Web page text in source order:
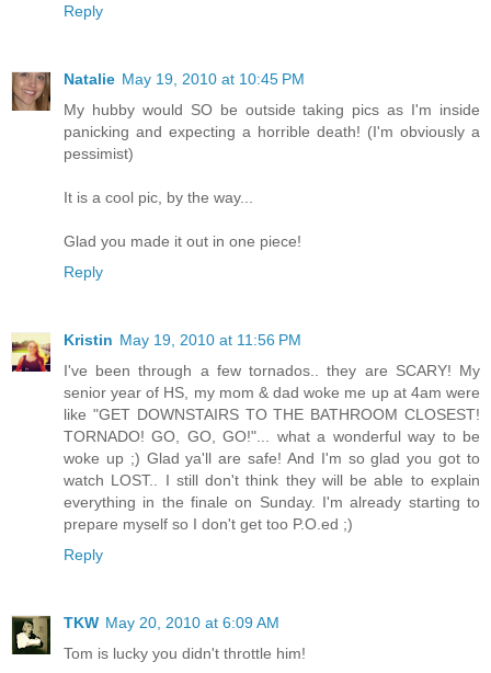
Reply
Natalie May 19, 2010 at 10:45 PM
My hubby would SO be outside taking pics as I'm inside
panicking and expecting a horrible death! (I'm obviously a
pessimist)
It is a cool pic, by the way...
Glad you made it out in one piece!
Reply
Kristin May 19, 2010 at 11:56 PM
I've been through a few tornados.. they are SCARY! My
senior year of HS, my mom & dad woke me up at 4am were
like "GET DOWNSTAIRS TO THE BATHROOM CLOSEST!
TORNADO! GO, GO, GO!"... what a wonderful way to be
woke up ;) Glad ya'll are safe! And I'm so glad you got to
watch LOST.. I still don't think they will be able to explain
everything in the finale on Sunday. I'm already starting to
prepare myself so I don't get too P.O.ed ;)
Reply
TKW May 20, 2010 at 6:09 AM
Tom is lucky you didn't throttle him!